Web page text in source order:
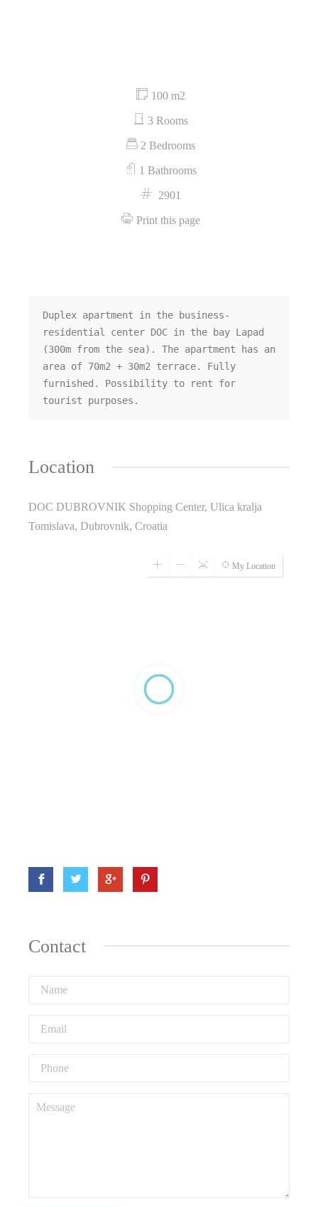
100 m2
3 Rooms
2 Bedrooms
1 Bathrooms
2901
Print this page
Duplex apartment in the business-
residential center DOC in the bay Lapad
(300m from the sea). The apartment has an
area of ​​70m2 + 30m2 terrace. Fully
furnished. Possibility to rent for
tourist purposes.
Location
DOC DUBROVNIK Shopping Center, Ulica kralja
Tomislava, Dubrovnik, Croatia
My Location
Contact